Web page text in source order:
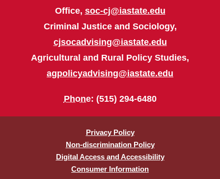
Office, soc-cj@iastate.edu
Criminal Justice and Sociology,
cjsocadvising@iastate.edu
Agricultural and Rural Policy Studies,
agpolicyadvising@iastate.edu
Phone: (515) 294-6480
Privacy Policy
Non-discrimination Policy
Digital Access and Accessibility
Consumer Information